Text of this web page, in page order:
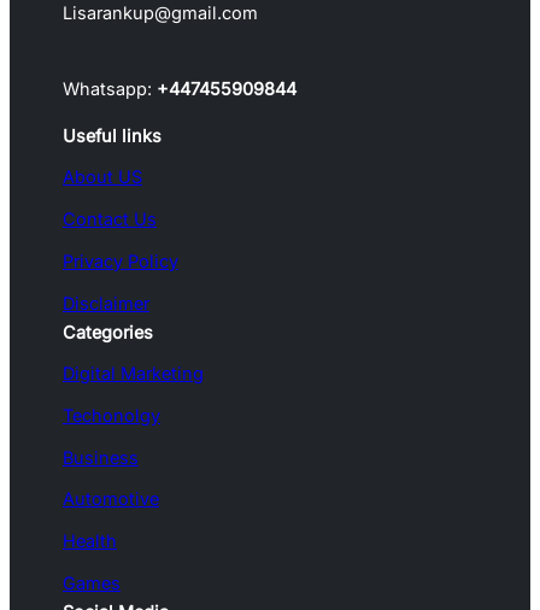
Lisarankup@gmail.com
Whatsapp: +447455909844
Useful links
About US
Contact Us
Privacy Policy
Disclaimer
Categories
Digital Marketing
Techonolgy
Business
Automotive
Health
Games